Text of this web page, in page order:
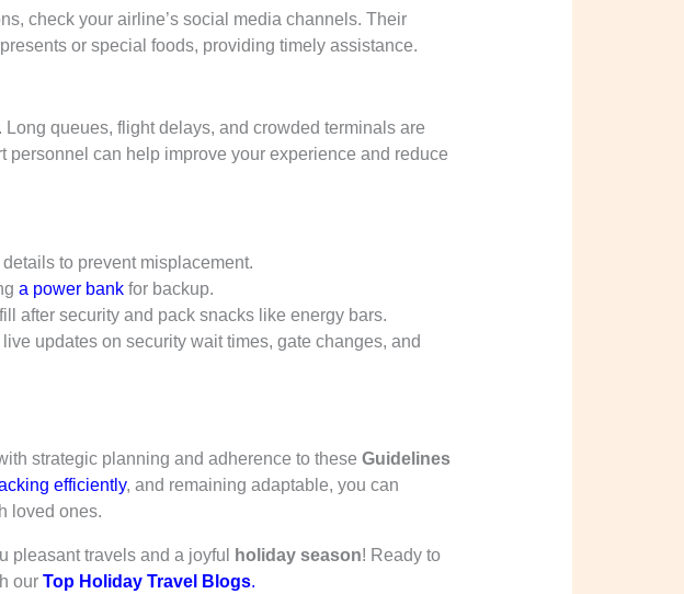
check your airline’s social media channels. Their
or special foods, providing timely assistance.
queues, flight delays, and crowded terminals are
can help improve your experience and reduce
to prevent misplacement.
a power bankfor backup.
after security and pack snacks like energy bars.
updates on security wait times, gate changes, and
strategic planning and adherence to these Guidelines
efficiently, and remaining adaptable, you can
loved ones.
pleasant travels and a joyful holiday season! Ready to
our Top Holiday Travel Blogs.